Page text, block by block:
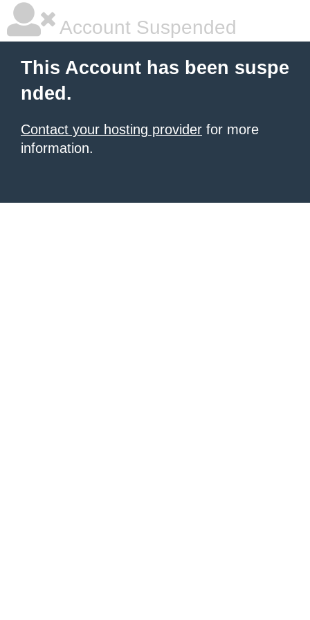
Account Suspended
This Account has been suspe
nded.
Contact your hosting provider for more
information.